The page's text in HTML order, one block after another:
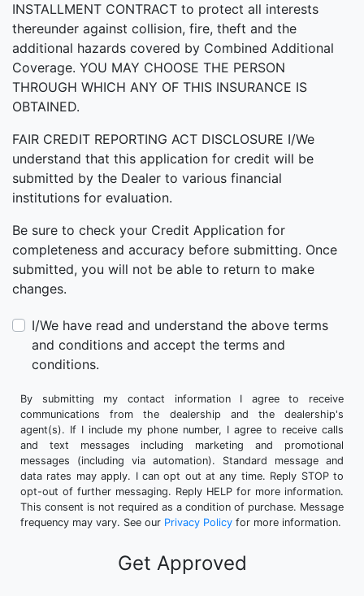
INSTALLMENT CONTRACT to protect all interests
thereunder against collision, fire, theft and the
additional hazards covered by Combined Additional
Coverage. YOU MAY CHOOSE THE PERSON
THROUGH WHICH ANY OF THIS INSURANCE IS
OBTAINED.
FAIR CREDIT REPORTING ACT DISCLOSURE I/We
understand that this application for credit will be
submitted by the Dealer to various financial
institutions for evaluation.
Be sure to check your Credit Application for
completeness and accuracy before submitting. Once
submitted, you will not be able to return to make
changes.
I/We have read and understand the above terms
and conditions and accept the terms and
conditions.
By submitting my contact information I agree to receive
communications from the dealership and the dealership's
agent(s). If I include my phone number, I agree to receive calls
and text messages including marketing and promotional
messages (including via automation). Standard message and
data rates may apply. I can opt out at any time. Reply STOP to
opt-out of further messaging. Reply HELP for more information.
This consent is not required as a condition of purchase. Message
frequency may vary. See our Privacy Policy for more information.